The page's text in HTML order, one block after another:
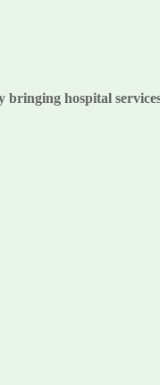
bringing hospital